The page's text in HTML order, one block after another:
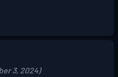
3, 2024)